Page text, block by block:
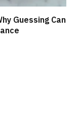
Guessing Can